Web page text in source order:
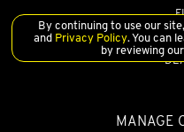
Full Floor Console w/
Full Suedecloth Simulated
Full-Size Spare Tire
Gas-Pressurized Shock
By continuing to use our
and Privacy Policy. You can
by reviewing our
MANAGE